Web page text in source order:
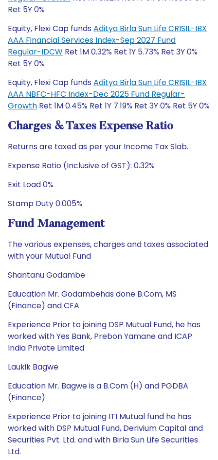
Ret 5Y 0%
Equity, Flexi Cap funds Aditya Birla Sun Life CRISIL-IBX
AAA Financial Services Index-Sep 2027 Fund
Regular-IDCW Ret 1M 0.32% Ret 1Y 5.73% Ret 3Y 0%
Ret 5Y 0%
Equity, Flexi Cap funds Aditya Birla Sun Life CRISIL-IBX
AAA NBFC-HFC Index-Dec 2025 Fund Regular-
Growth Ret 1M 0.45% Ret 1Y 7.19% Ret 3Y 0% Ret 5Y 0%
Charges & Taxes Expense Ratio
Returns are taxed as per your Income Tax Slab.
Expense Ratio (Inclusive of GST): 0.32%
Exit Load 0%
Stamp Duty 0.005%
Fund Management
The various expenses, charges and taxes associated
with your Mutual Fund
Shantanu Godambe
Education Mr. Godambehas done B.Com, MS
(Finance) and CFA
Experience Prior to joining DSP Mutual Fund, he has
worked with Yes Bank, Prebon Yamane and ICAP
India Private Limited
Laukik Bagwe
Education Mr. Bagwe is a B.Com (H) and PGDBA
(Finance)
Experience Prior to joining ITI Mutual fund he has
worked with DSP Mutual Fund, Derivium Capital and
Securities Pvt. Ltd. and with Birla Sun Life Securities
Ltd.